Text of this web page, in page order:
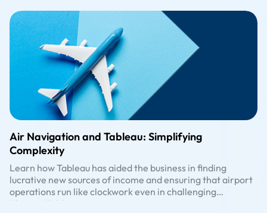
Air Navigation and Tableau: Simplifying
Complexity
Learn how Tableau has aided the business in finding
lucrative new sources of income and ensuring that airport
operations run like clockwork even in challenging
circumstances.
The pre-Tableau era in Aviation